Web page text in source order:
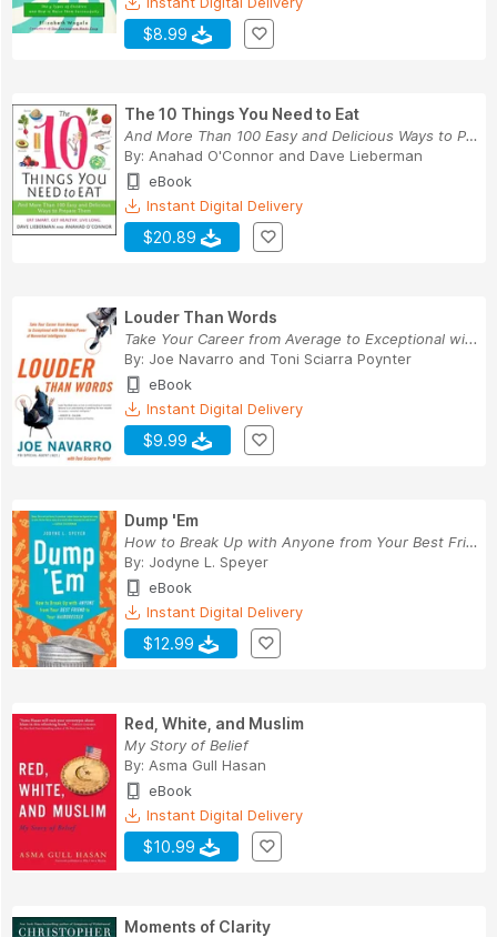
$8.99
The 10 Things You Need to Eat
And More Than 100 Easy and Delicious Ways to Pr...
By: Anahad O'Connor and Dave Lieberman
eBook
Instant Digital Delivery
$20.89
Louder Than Words
Take Your Career from Average to Exceptional wi...
By: Joe Navarro and Toni Sciarra Poynter
eBook
Instant Digital Delivery
$9.99
Dump 'Em
How to Break Up with Anyone from Your Best Frie...
By: Jodyne L. Speyer
eBook
Instant Digital Delivery
$12.99
Red, White, and Muslim
My Story of Belief
By: Asma Gull Hasan
eBook
Instant Digital Delivery
$10.99
Moments of Clarity